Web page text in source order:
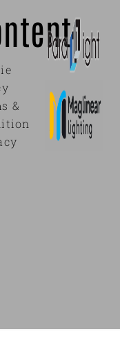
&